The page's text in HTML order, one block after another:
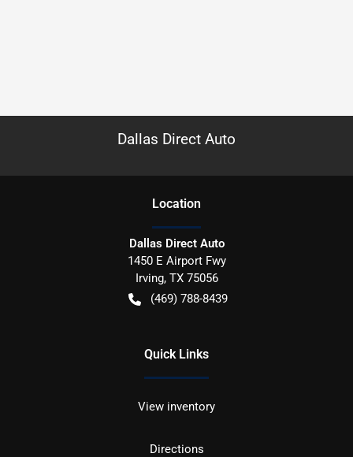
Dallas Direct Auto
Location
Dallas Direct Auto
1450 E Airport Fwy
Irving, TX 75056
(469) 788-8439
Quick Links
View inventory
Directions